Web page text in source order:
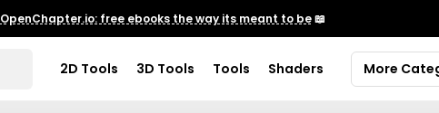
OpenChapter.io: free ebooks the way its meant to be📖
2D Tools 3D Tools Tools Shaders More